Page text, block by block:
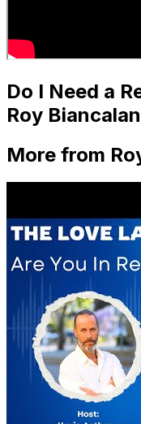
Do I Need a
Roy
More from